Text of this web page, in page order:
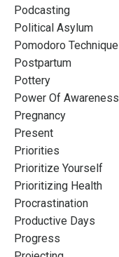
Podcasting
Political Asylum
Pomodoro Technique
Postpartum
Pottery
Power Of Awareness
Pregnancy
Present
Priorities
Prioritize Yourself
Prioritizing Health
Procrastination
Productive Days
Progress